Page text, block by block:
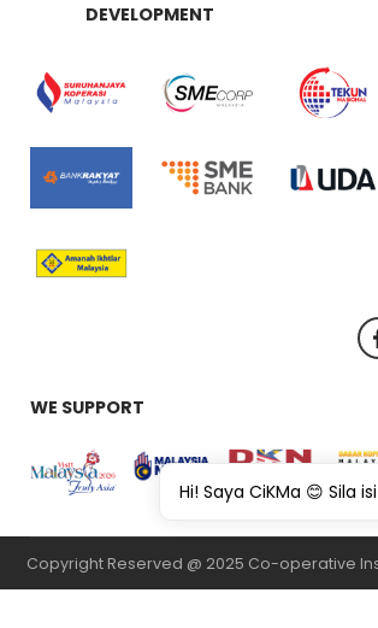
DEVELOPMENT
WE SUPPORT
Copyright Reserved @ 2025 Co-operative
Hi! Saya CiKMa 😊 Sila